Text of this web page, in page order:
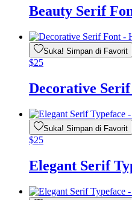
Beauty Serif
Suka! Simpan di Favorit
$25
Decorative
Suka! Simpan di Favorit
$25
Elegant Serif